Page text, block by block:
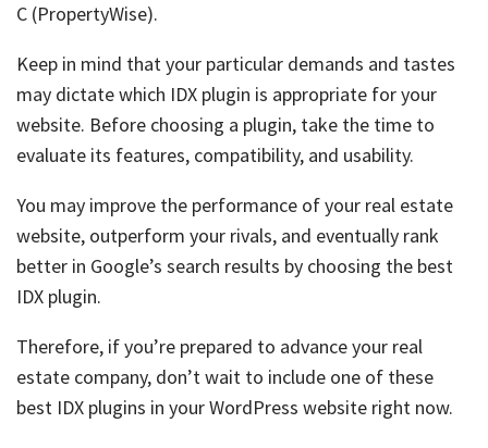
C (PropertyWise).
Keep in mind that your particular demands and tastes
may dictate which IDX plugin is appropriate for your
website. Before choosing a plugin, take the time to
evaluate its features, compatibility, and usability.
You may improve the performance of your real estate
website, outperform your rivals, and eventually rank
better in Google’s search results by choosing the best
IDX plugin.
Therefore, if you’re prepared to advance your real
estate company, don’t wait to include one of these
best IDX plugins in your WordPress website right now.